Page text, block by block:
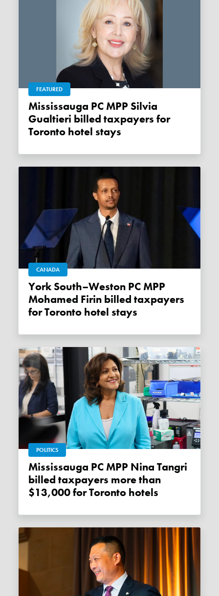
FEATURED
Mississauga PC MPP Silvia
Gualtieri billed taxpayers for
Toronto hotel stays
CANADA
York South–Weston PC MPP
Mohamed Firin billed taxpayers
for Toronto hotel stays
POLITICS
Mississauga PC MPP Nina Tangri
billed taxpayers more than
$13,000 for Toronto hotels